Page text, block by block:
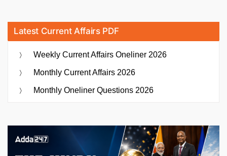
Latest Current Affairs PDF
Weekly Current Affairs Oneliner 2026
Monthly Current Affairs 2026
Monthly Oneliner Questions 2026